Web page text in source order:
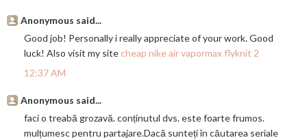
Anonymous said...
Good job! Personally i really appreciate of your work. Good
luck! Also visit my site cheap nike air vapormax flyknit 2
12:37 AM
Anonymous said...
faci o treabă grozavă. conținutul dvs. este foarte frumos.
mulțumesc pentru partajare.Dacă sunteți în căutarea seriale